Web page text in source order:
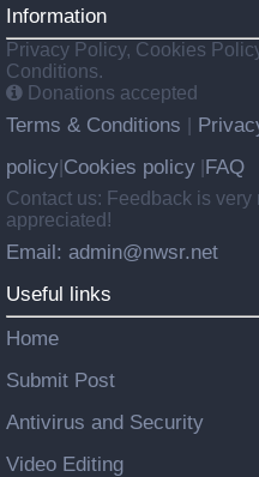
Information
Privacy Policy, Cookies
Conditions.
Donations accepted
Terms & Conditions
policy Cookies policy FAQ
Contact us: Feedback is very
appreciated!
Email: admin@nwsr.net
Useful links
Home
Submit Post
Antivirus and Security
Video Editing